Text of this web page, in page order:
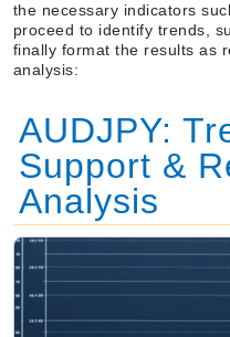
the necessary indicators
proceed to identify trends,
finally format the results as
analysis:
AUDJPY:
Support &
Analysis